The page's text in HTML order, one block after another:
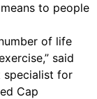
to people
of life
said
specialist for
Cap